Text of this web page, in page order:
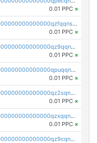
0.01 PPC ×
pc1qcanvas0000000000000000000000000000000000000qzfqqnszszkfjzc
0.01 PPC ×
pc1qcanvas0000000000000000000000000000000000000qz9qqnszsclslxm
0.01 PPC ×
pc1qcanvas0000000000000000000000000000000000000qpuqqnsqsmf39c9
0.01 PPC ×
pc1qcanvas0000000000000000000000000000000000000qz2sqnvzshsap6t
0.01 PPC ×
pc1qcanvas0000000000000000000000000000000000000qzxqqnvzsmxk4gk
0.01 PPC ×
pc1qcanvas0000000000000000000000000000000000000qz9cqnvzs52pa5e